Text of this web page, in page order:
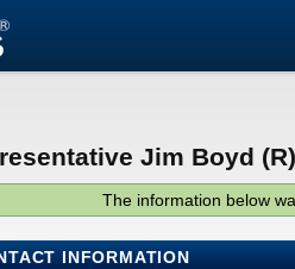
Jim Boyd (R)
The information below
INFORMATION